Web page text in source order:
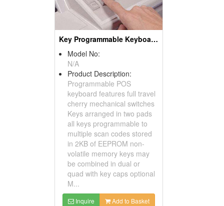
Key Programmable Keyboards ( POS Keyboards )
Model No:
N/A
Product Description:
Programmable POS
keyboard features full travel
cherry mechanical switches
Keys arranged in two pads
all keys programmable to
multiple scan codes stored
in 2KB of EEPROM non-
volatile memory keys may
be combined in dual or
quad with key caps optional
M...
Inquire Add to Basket